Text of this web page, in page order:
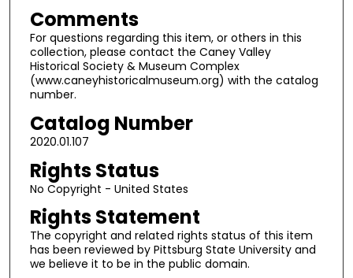
Comments
For questions regarding this item, or others in this
collection, please contact the Caney Valley
Historical Society & Museum Complex
(www.caneyhistoricalmuseum.org) with the catalog
number.
Catalog Number
2020.01.107
Rights Status
No Copyright - United States
Rights Statement
The copyright and related rights status of this item
has been reviewed by Pittsburg State University and
we believe it to be in the public domain.